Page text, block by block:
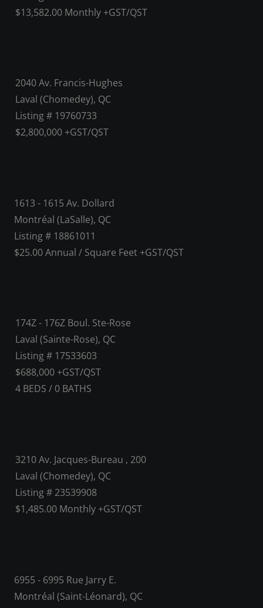
$13,582.00 Monthly +GST/QST
2040 Av. Francis-Hughes
Laval (Chomedey), QC
Listing # 19760733
$2,800,000 +GST/QST
1613 - 1615 Av. Dollard
Montréal (LaSalle), QC
Listing # 18861011
$25.00 Annual / Square Feet +GST/QST
174Z - 176Z Boul. Ste-Rose
Laval (Sainte-Rose), QC
Listing # 17533603
$688,000 +GST/QST
4 BEDS / 0 BATHS
3210 Av. Jacques-Bureau , 200
Laval (Chomedey), QC
Listing # 23539908
$1,485.00 Monthly +GST/QST
6955 - 6995 Rue Jarry E.
Montréal (Saint-Léonard), QC